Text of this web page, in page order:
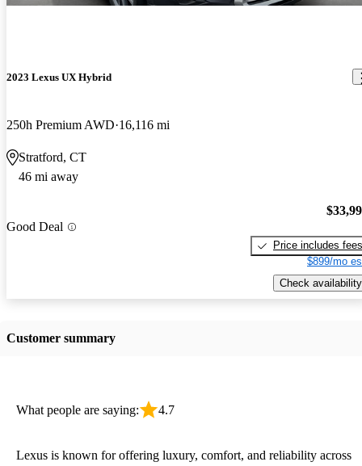
2023 Lexus UX Hybrid
250h Premium AWD 16,116 mi
Stratford, CT
46 mi away
Good Deal
Price includes fees
$899/mo
Check availability
Customer summary
What people are saying: 4.7
Lexus is known for offering luxury, comfort, and reliability across